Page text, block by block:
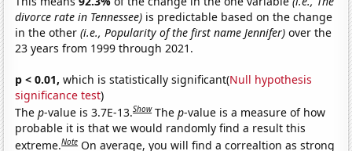
divorce rate in Tennessee) is predictable based on the change
in the other(i.e., Popularity of the first name Jennifer) over the
23 years from 1999 through 2021.
p < 0.01, which is statistically significant(Null hypothesis
significance test)
Thep-value is 3.7E-13.Show Thep-value is a measure of how
probable it is that we would randomly find a result this
extreme.Note On average, you will find a correaltion as strong